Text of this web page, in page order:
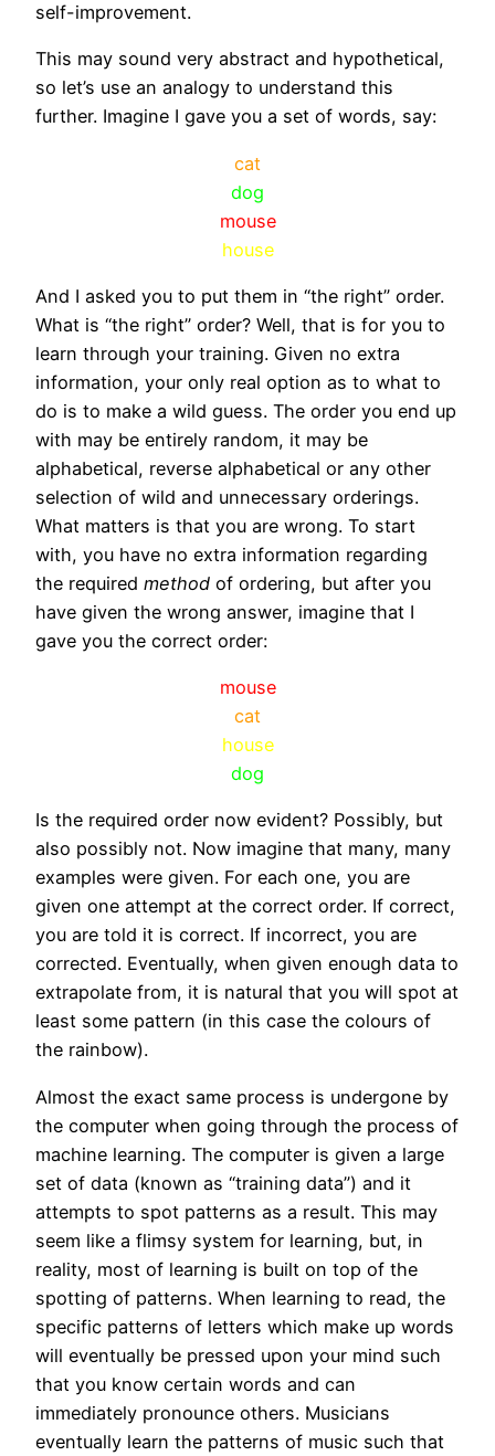
self-improvement.
This may sound very abstract and hypothetical,
so let’s use an analogy to understand this
further. Imagine I gave you a set of words, say:
cat
dog
mouse
house
And I asked you to put them in “the right” order.
What is “the right” order? Well, that is for you to
learn through your training. Given no extra
information, your only real option as to what to
do is to make a wild guess. The order you end up
with may be entirely random, it may be
alphabetical, reverse alphabetical or any other
selection of wild and unnecessary orderings.
What matters is that you are wrong. To start
with, you have no extra information regarding
the required method of ordering, but after you
have given the wrong answer, imagine that I
gave you the correct order:
mouse
cat
house
dog
Is the required order now evident? Possibly, but
also possibly not. Now imagine that many, many
examples were given. For each one, you are
given one attempt at the correct order. If correct,
you are told it is correct. If incorrect, you are
corrected. Eventually, when given enough data to
extrapolate from, it is natural that you will spot at
least some pattern (in this case the colours of
the rainbow).
Almost the exact same process is undergone by
the computer when going through the process of
machine learning. The computer is given a large
set of data (known as “training data”) and it
attempts to spot patterns as a result. This may
seem like a flimsy system for learning, but, in
reality, most of learning is built on top of the
spotting of patterns. When learning to read, the
specific patterns of letters which make up words
will eventually be pressed upon your mind such
that you know certain words and can
immediately pronounce others. Musicians
eventually learn the patterns of music such that